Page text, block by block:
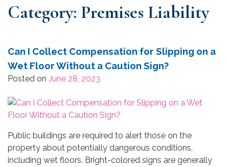
Category: Premises Liability
Can I Collect Compensation for Slipping on a
Wet Floor Without a Caution Sign?
Posted on June 28, 2023
Public buildings are required to alert those on the
property about potentially dangerous conditions,
including wet floors. Bright-colored signs are generally